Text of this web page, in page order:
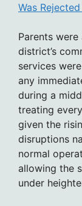
Was
Parents
district’s
services
any
during a
treating
given the
disruptions
normal
allowing the
under